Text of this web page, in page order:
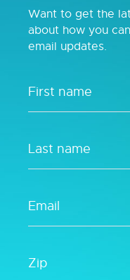
Want to get the
about how you
email updates.